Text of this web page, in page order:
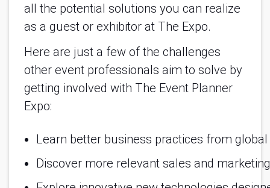
all the potential solutions you can realize
as a guest or exhibitor at The Expo.
Here are just a few of the challenges
other event professionals aim to solve by
getting involved with The Event Planner
Expo:
Learn better business practices from
Discover more relevant sales and